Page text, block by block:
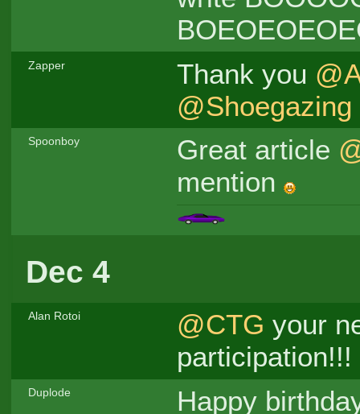
Zapper Thank you
@Shoegazing
Spoonboy Great article
mention
Dec 4
Alan Rotoi @CTG your
participation!!!
Duplode Happy